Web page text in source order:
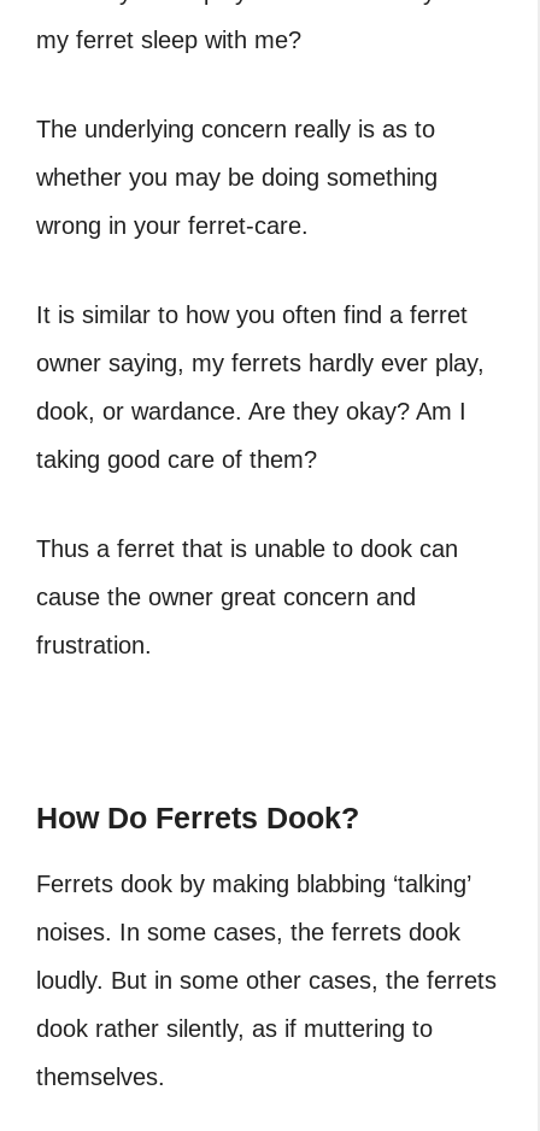
my ferret sleep with me?
The underlying concern really is as to
whether you may be doing something
wrong in your ferret-care.
It is similar to how you often find a ferret
owner saying, my ferrets hardly ever play,
dook, or wardance. Are they okay? Am I
taking good care of them?
Thus a ferret that is unable to dook can
cause the owner great concern and
frustration.
How Do Ferrets Dook?
Ferrets dook by making blabbing ‘talking’
noises. In some cases, the ferrets dook
loudly. But in some other cases, the ferrets
dook rather silently, as if muttering to
themselves.